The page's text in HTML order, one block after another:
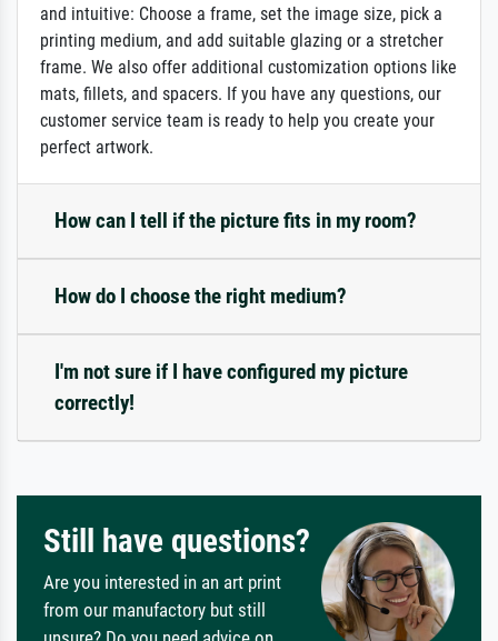
and intuitive: Choose a frame, set the image size, pick a
printing medium, and add suitable glazing or a stretcher
frame. We also offer additional customization options like
mats, fillets, and spacers. If you have any questions, our
customer service team is ready to help you create your
perfect artwork.
How can I tell if the picture fits in my room?
How do I choose the right medium?
I'm not sure if I have configured my picture
correctly!
Still have questions?
Are you interested in an art print
from our manufactory but still